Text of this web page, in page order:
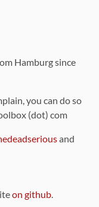
Hamburg since
you can do so
(dot) com
and
on github.